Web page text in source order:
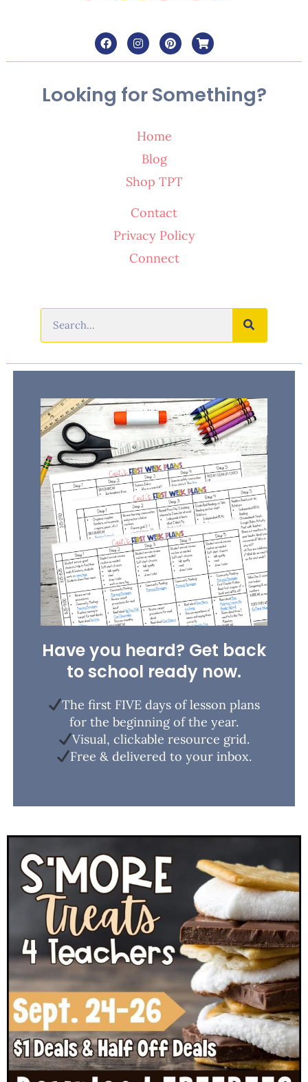
Looking for Something?
Home
Blog
Shop TPT
Contact
Privacy Policy
Connect
Have you heard? Get back
to school ready now.
The first FIVE days of lesson plans
for the beginning of the year.
Visual, clickable resource grid.
Free & delivered to your inbox.